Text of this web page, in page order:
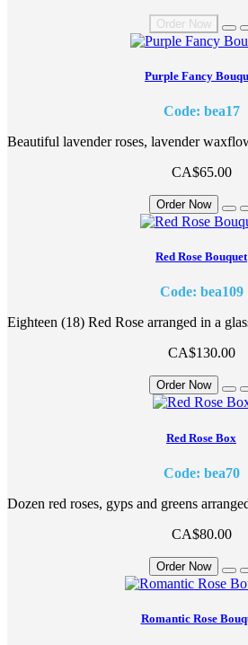
Order Now
Purple Fancy
Code: bea17
Beautiful lavender roses, lavender
CA$65.00
Order Now
Red Rose Bouquet
Code: bea109
Eighteen (18) Red Rose arranged in a
CA$130.00
Order Now
Red Rose Box
Code: bea70
Dozen red roses, gyps and greens
CA$80.00
Order Now
Romantic Rose